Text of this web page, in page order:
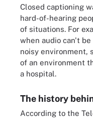
Closed captioning
hard-of-hearing
of situations. For
when audio can't
noisy environment,
of an environment
a hospital.
The history
According to the